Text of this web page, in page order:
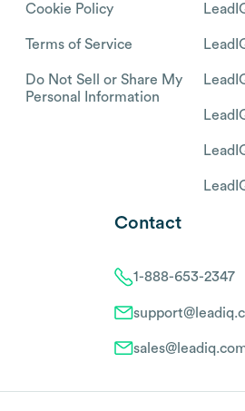
Cookie Policy
Terms of Service
Do Not Sell or Share My
Personal Information
Contact
1-888-653-2347